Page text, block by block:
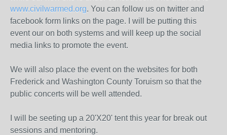
www.civilwarmed.org. You can follow us on twitter and
facebook form links on the page. I will be putting this
event our on both systems and will keep up the social
media links to promote the event.
We will also place the event on the websites for both
Frederick and Washington County Toruism so that the
public concerts will be well attended.
I will be seeting up a 20'X20' tent this year for break out
sessions and mentoring.